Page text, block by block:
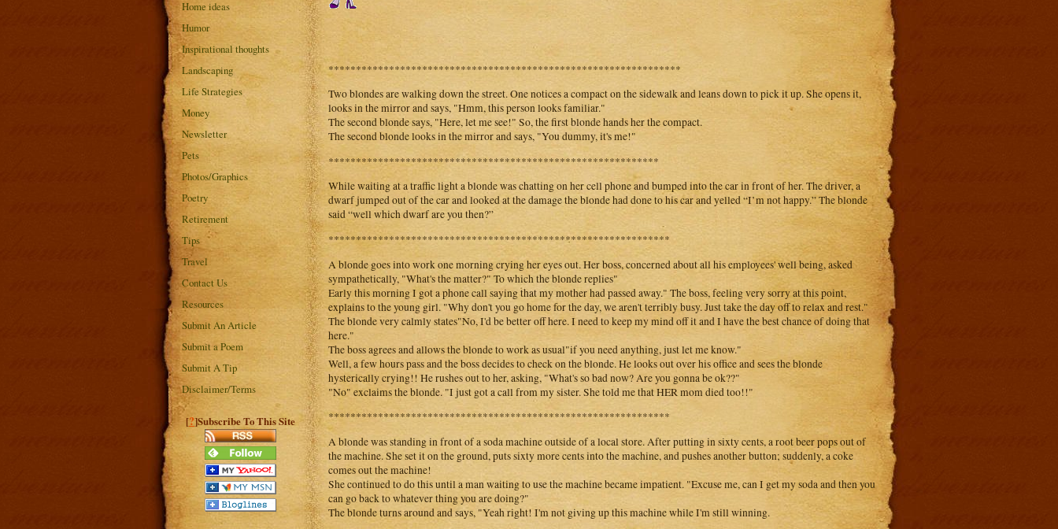
Home ideas
Humor
Inspirational thoughts
Landscaping
Life Strategies
Money
Newsletter
Pets
Photos/Graphics
Poetry
Retirement
Tips
Travel
Contact Us
Resources
Submit An Article
Submit a Poem
Submit A Tip
Disclaimer/Terms
[?]Subscribe To This Site
****************************************************************
Two blondes are walking down the street. One notices a compact on the sidewalk and leans down to pick it up. She opens it,
looks in the mirror and says, "Hmm, this person looks familiar."
The second blonde says, "Here, let me see!" So, the first blonde hands her the compact.
The second blonde looks in the mirror and says, "You dummy, it's me!"
************************************************************
While waiting at a traffic light a blonde was chatting on her cell phone and bumped into the car in front of her. The driver, a
dwarf jumped out of the car and looked at the damage the blonde had done to his car and yelled “I’m not happy.” The blonde
said “well which dwarf are you then?”
**************************************************************
A blonde goes into work one morning crying her eyes out. Her boss, concerned about all his employees' well being, asked
sympathetically, "What's the matter?" To which the blonde replies"
Early this morning I got a phone call saying that my mother had passed away." The boss, feeling very sorry at this point,
explains to the young girl. "Why don't you go home for the day, we aren't terribly busy. Just take the day off to relax and rest."
The blonde very calmly states"No, I'd be better off here. I need to keep my mind off it and I have the best chance of doing that
here."
The boss agrees and allows the blonde to work as usual"if you need anything, just let me know."
Well, a few hours pass and the boss decides to check on the blonde. He looks out over his office and sees the blonde
hysterically crying!! He rushes out to her, asking, "What's so bad now? Are you gonna be ok??"
"No" exclaims the blonde. "I just got a call from my sister. She told me that HER mom died too!!"
**************************************************************
A blonde was standing in front of a soda machine outside of a local store. After putting in sixty cents, a root beer pops out of
the machine. She set it on the ground, puts sixty more cents into the machine, and pushes another button; suddenly, a coke
comes out the machine!
She continued to do this until a man waiting to use the machine became impatient. "Excuse me, can I get my soda and then you
can go back to whatever thing you are doing?"
The blonde turns around and says, "Yeah right! I'm not giving up this machine while I'm still winning.